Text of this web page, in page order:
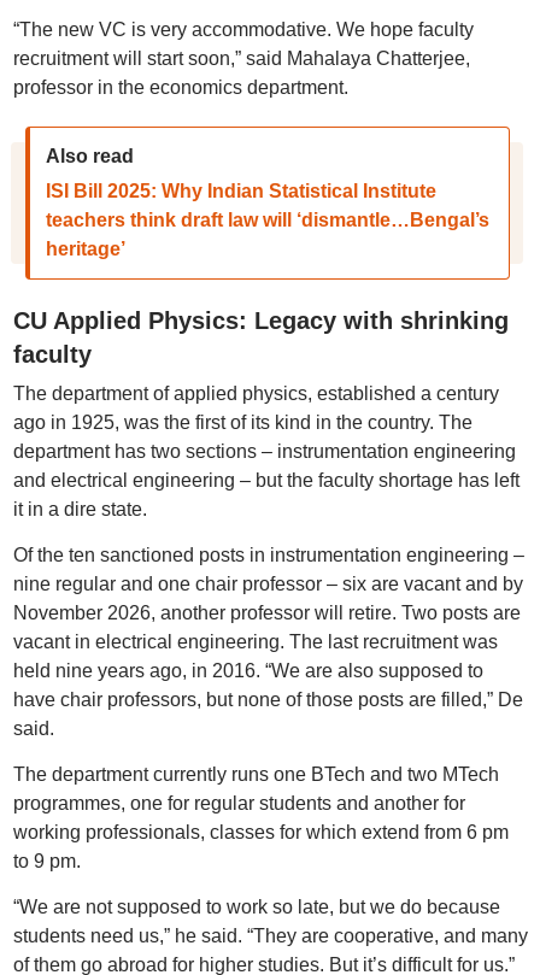
“The new VC is very accommodative. We hope faculty
recruitment will start soon,” said Mahalaya Chatterjee,
professor in the economics department.
Also read
ISI Bill 2025: Why Indian Statistical Institute
teachers think draft law will ‘dismantle…Bengal’s
heritage’
CU Applied Physics: Legacy with shrinking
faculty
The department of applied physics, established a century
ago in 1925, was the first of its kind in the country. The
department has two sections – instrumentation engineering
and electrical engineering – but the faculty shortage has left
it in a dire state.
Of the ten sanctioned posts in instrumentation engineering –
nine regular and one chair professor – six are vacant and by
November 2026, another professor will retire. Two posts are
vacant in electrical engineering. The last recruitment was
held nine years ago, in 2016. “We are also supposed to
have chair professors, but none of those posts are filled,” De
said.
The department currently runs one BTech and two MTech
programmes, one for regular students and another for
working professionals, classes for which extend from 6 pm
to 9 pm.
“We are not supposed to work so late, but we do because
students need us,” he said. “They are cooperative, and many
of them go abroad for higher studies. But it’s difficult for us.”